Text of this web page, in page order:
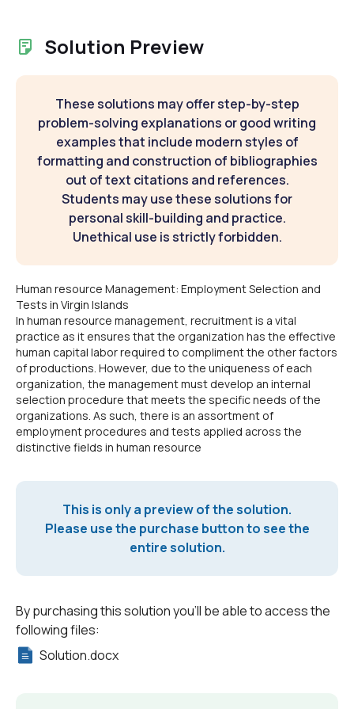
Solution Preview
These solutions may offer step-by-step
problem-solving explanations or good writing
examples that include modern styles of
formatting and construction of bibliographies
out of text citations and references.
Students may use these solutions for
personal skill-building and practice.
Unethical use is strictly forbidden.
Human resource Management: Employment Selection and
Tests in Virgin Islands
In human resource management, recruitment is a vital
practice as it ensures that the organization has the effective
human capital labor required to compliment the other factors
of productions. However, due to the uniqueness of each
organization, the management must develop an internal
selection procedure that meets the specific needs of the
organizations. As such, there is an assortment of
employment procedures and tests applied across the
distinctive fields in human resource
This is only a preview of the solution.
Please use the purchase button to see the
entire solution.
By purchasing this solution you'll be able to access the
following files:
Solution.docx